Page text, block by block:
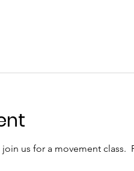
us for a movement